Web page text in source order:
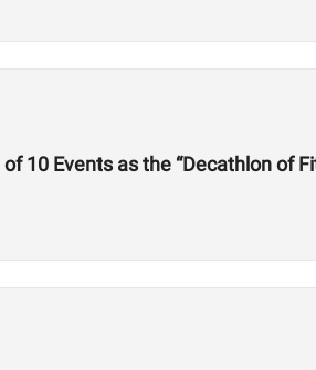
10 Events as the “Decathlon of